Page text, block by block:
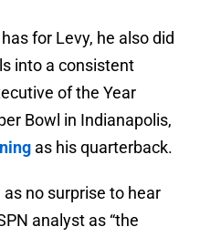
for Levy, he also did
into a consistent
of the Year
Bowl in Indianapolis,
as his quarterback.
no surprise to hear
analyst as “the